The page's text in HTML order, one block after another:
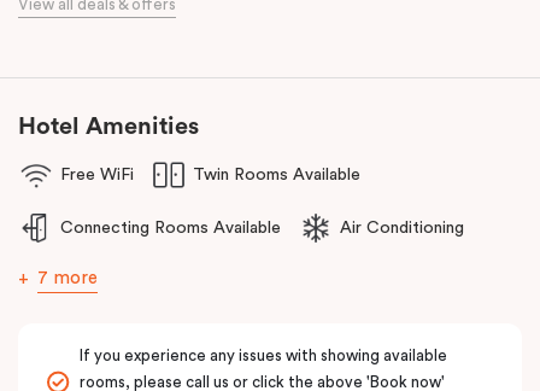
Golf Club, Huntingdale Golf Club, Commonwealth Golf Club and
numerous cafes and restaurants nearby, you’ll have a choice of
travelling for business, visiting the fashion capital for some “retail
Oakleigh is the ideal choice for comfort, convenience and
View all deals & offers
Hotel Amenities
Free WiFi Twin Rooms Available
Connecting Rooms Available Air Conditioning
7 more
If you experience any issues with showing available
rooms, please call us or click the above 'Book now'